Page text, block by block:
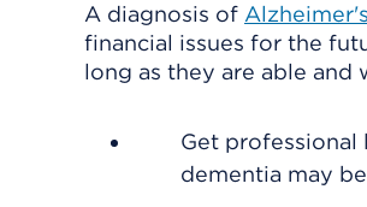
A diagnosis of
financial issues for the
long as they are able
Get professional
dementia may